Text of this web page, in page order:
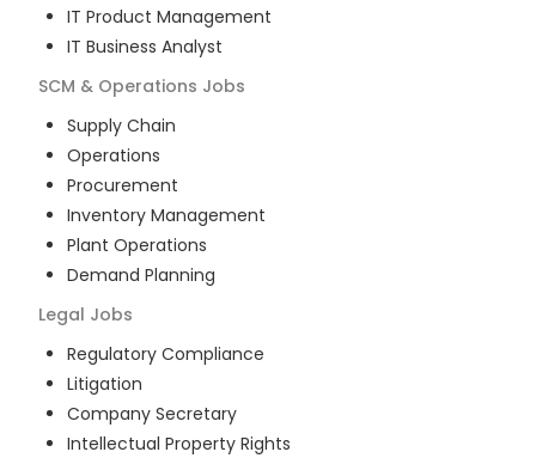
IT Product Management
IT Business Analyst
SCM & Operations Jobs
Supply Chain
Operations
Procurement
Inventory Management
Plant Operations
Demand Planning
Legal Jobs
Regulatory Compliance
Litigation
Company Secretary
Intellectual Property Rights